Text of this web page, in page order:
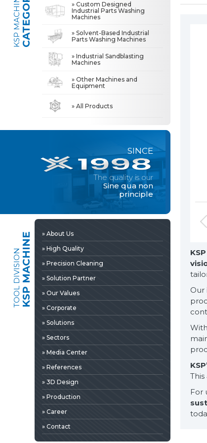
» Industrial Sandblasting Machines
All rights reserved. All content and visuals used on this site
belong to KSP Machine and unauthorized use is subject to legal action.
» Precision Cleaning
» Solutions
» 3D Design
» Production
» Career
» Contact
» News & Fairs
» Catalogs & Documents
» Photo Gallery
KSP MACHINE
» Custom Designed
Industrial Parts Washing
Machines
» Solvent-Based Industrial
Parts Washing Machines
» Industrial Sandblasting
Machines
» Other Machines and
Equipment
» All Products
SINCE
The quality is our
Sine qua non
principle
TOOL DIVISIONKSP MACHINE
» About Us
» High Quality
» Precision Cleaning
» Solution Partner
» Our Values
» Corporate
» Solutions
» Sectors
» Media Center
» References
» 3D Design
» Production
» Career
» Contact
Our
With
For